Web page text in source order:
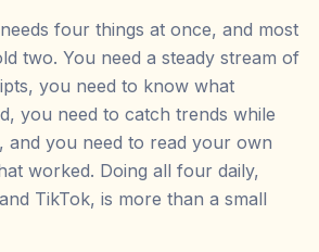
four things at once, and most
two. You need a steady stream of
you need to know what
you need to catch trends while
and you need to read your own
worked. Doing all four daily,
TikTok, is more than a small